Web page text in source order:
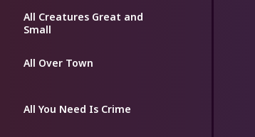
All Creatures Great and
Small
All Over Town
All You Need Is Crime